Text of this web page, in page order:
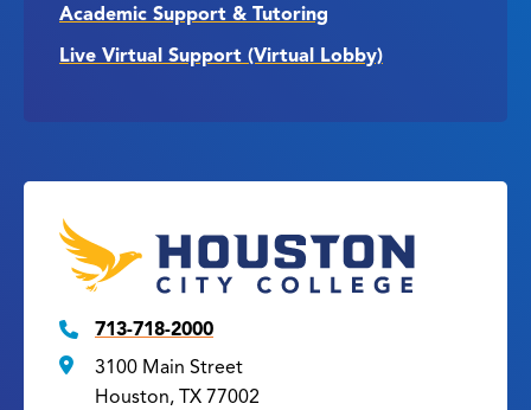
Academic Support & Tutoring
Live Virtual Support (Virtual Lobby)
713-718-2000
3100 Main Street
Houston, TX 77002